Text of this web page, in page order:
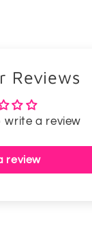
Reviews
write a review
review